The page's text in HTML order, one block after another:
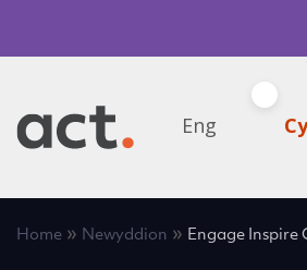
Eng
Home » Newyddion » Engage Inspire